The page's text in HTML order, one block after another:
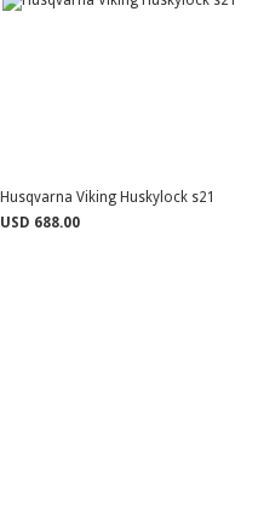
Husqvarna Viking Huskylock s21
USD 688.00